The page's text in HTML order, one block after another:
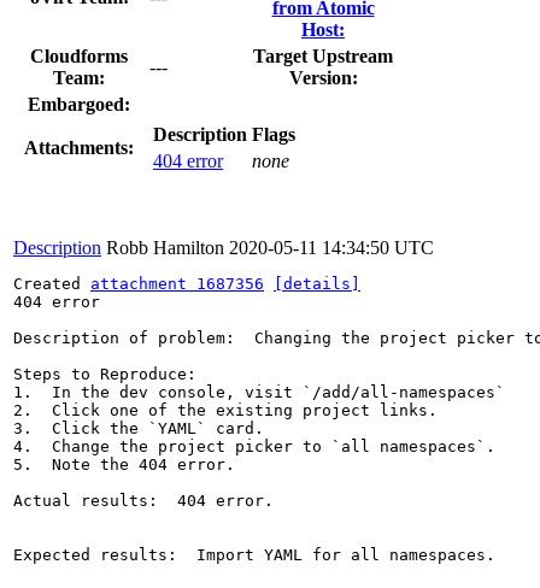
from Atomic
Host:
Cloudforms
Team:
---
Target Upstream
Version:
Embargoed:
Attachments:
Description Flags
404 error
none
Description Robb Hamilton 2020-05-11 14:34:50 UTC
Created attachment 1687356
[details]
404 error
Description of problem:  Changing the project picker
Steps to Reproduce:
1.  In the dev console, visit `/add/all-namespaces`
2.  Click one of the existing project links.
3.  Click the `YAML` card.
4.  Change the project picker to `all namespaces`.
5.  Note the 404 error.
Actual results:  404 error.
Expected results:  Import YAML for all namespaces.